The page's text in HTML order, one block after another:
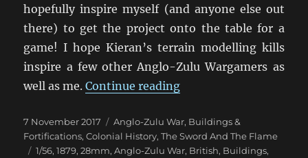
hopefully inspire myself (and anyone else out
there) to get the project onto the table for a
game! I hope Kieran’s terrain modelling kills
inspire a few other Anglo-Zulu Wargamers as
well as me.Continue reading“Rorke’s Drift Ready
Posted
on
7 November 2017 Categories
Anglo-Zulu War, Buildings &
Fortifications,Colonial History,The Sword And The Flame
Tags
1/56,1879,28mm,Anglo-Zulu War, British, Buildings,